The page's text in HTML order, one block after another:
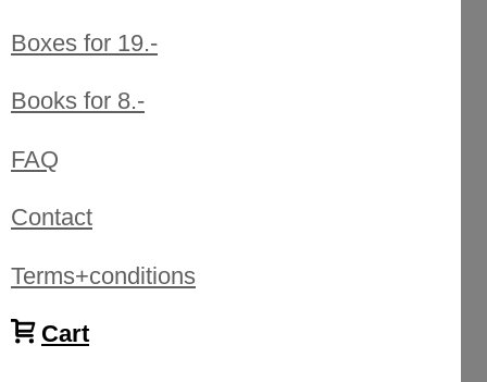
Boxes for 19.-
Books for 8.-
FAQ
Contact
Terms+conditions
Cart